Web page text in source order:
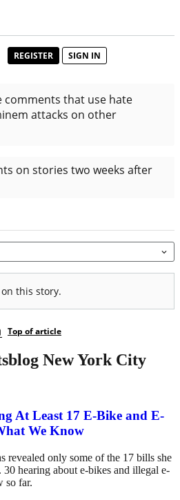
New York City
At Least 17 E-Bike and E-
We Know
revealed only some of the 17 bills she
30 hearing about e-bikes and illegal e-
so far.